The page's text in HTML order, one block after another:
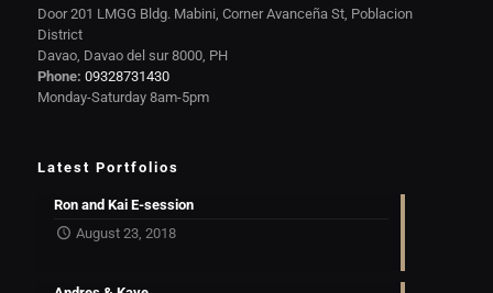
Door 201 LMGG Bldg. Mabini, Corner Avanceña St, Poblacion
District
Davao, Davao del sur 8000, PH
Phone: 09328731430
Monday-Saturday 8am-5pm
Latest Portfolios
Ron and Kai E-session
August 23, 2018